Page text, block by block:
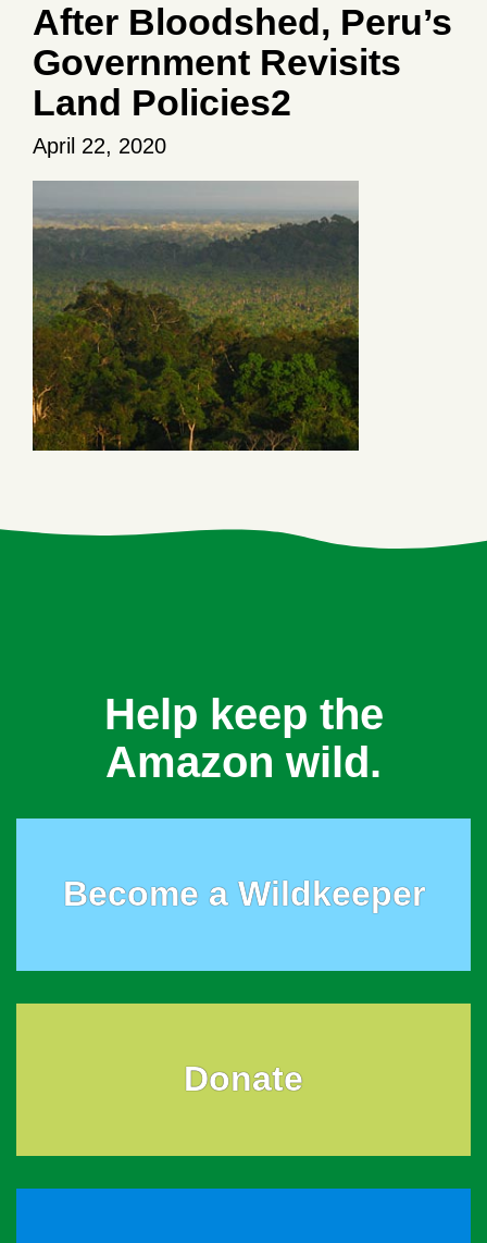
After Bloodshed, Peru’s
Government Revisits
Land Policies2
April 22, 2020
Help keep the
Amazon wild.
Become a Wildkeeper
Donate